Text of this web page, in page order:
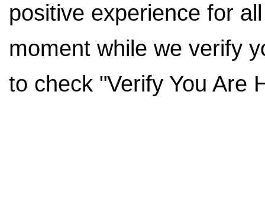
positive experience for
moment while we verify
to check "Verify You Are